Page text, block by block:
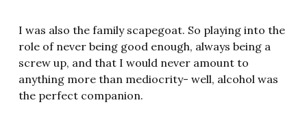
I was also the family scapegoat. So playing into the
role of never being good enough, always being a
screw up, and that I would never amount to
anything more than mediocrity- well, alcohol was
the perfect companion.